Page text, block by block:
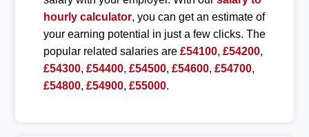
hourly calculator, you can get an estimate of
your earning potential in just a few clicks. The
popular related salaries are £54100, £54200,
£54300, £54400, £54500, £54600, £54700,
£54800, £54900, £55000.